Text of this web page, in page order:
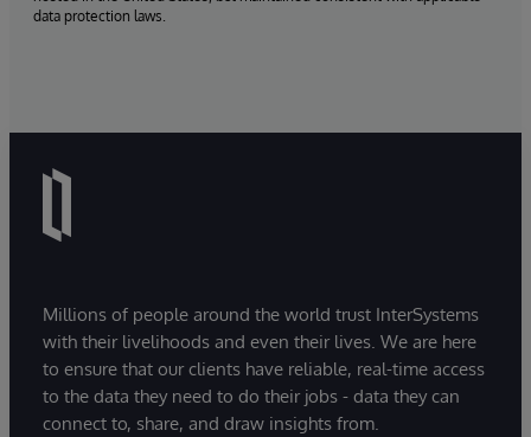
data protection laws.
Millions of people around the world trust InterSystems
with their livelihoods and even their lives. We are here
to ensure that our clients have reliable, real-time access
to the data they need to do their jobs - data they can
connect to, share, and draw insights from.